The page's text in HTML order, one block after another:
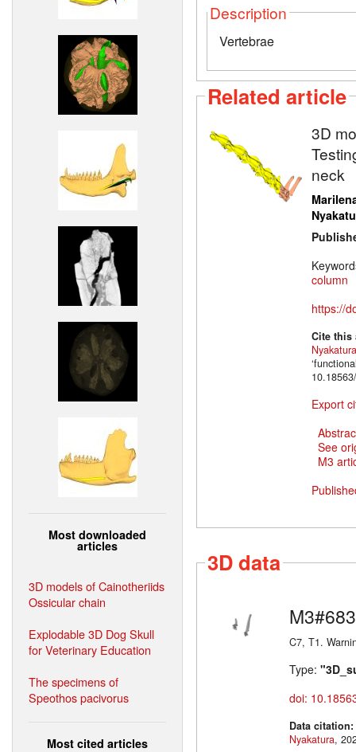
Most downloaded
articles
3D models of Cainotheriids
Ossicular chain
Explodable 3D Dog Skull
for Veterinary Education
The specimens of
Speothos pacivorus
Most cited articles
Description
Vertebrae
Related article
3D
neck
column
https://
Cite
Nyakatura
Export
See
M3
3D data
M3#683
C7, T1.
Type:
doi:
Data citation:
Nyakatura